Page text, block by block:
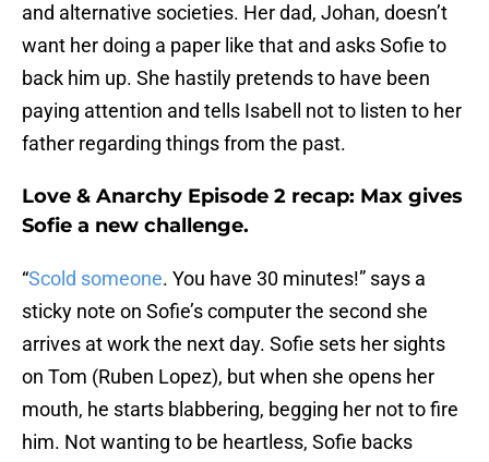
and alternative societies. Her dad, Johan, doesn’t
want her doing a paper like that and asks Sofie to
back him up. She hastily pretends to have been
paying attention and tells Isabell not to listen to her
father regarding things from the past.
Love & Anarchy Episode 2 recap: Max gives
Sofie a new challenge.
“Scold someone. You have 30 minutes!” says a
sticky note on Sofie’s computer the second she
arrives at work the next day. Sofie sets her sights
on Tom (Ruben Lopez), but when she opens her
mouth, he starts blabbering, begging her not to fire
him. Not wanting to be heartless, Sofie backs